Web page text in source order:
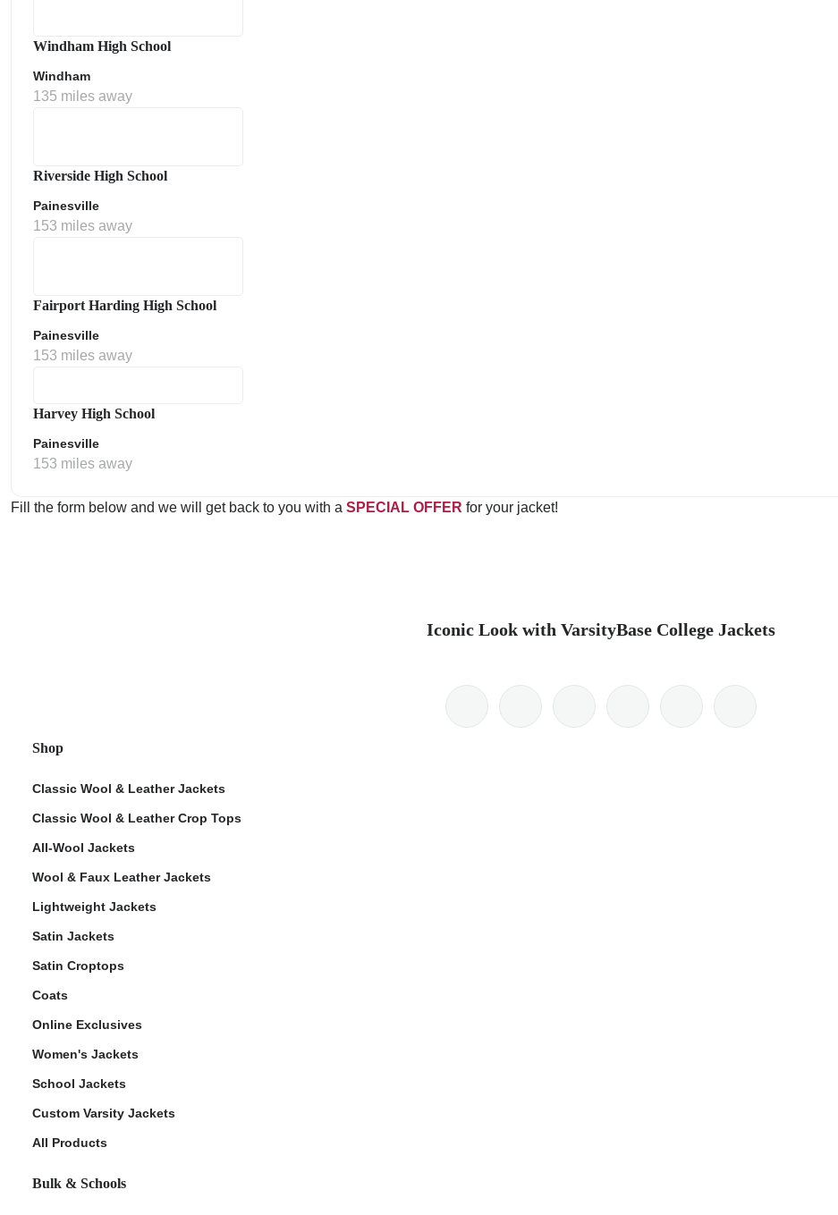
Windham High School
Windham
135 miles away
Riverside High School
Painesville
153 miles away
Fairport Harding High School
Painesville
153 miles away
Harvey High School
Painesville
153 miles away
Fill the form below and we will get back to you with a SPECIAL OFFER for your jacket!
Iconic Look with VarsityBase College Jackets
Shop
Classic Wool & Leather Jackets
Classic Wool & Leather Crop Tops
All-Wool Jackets
Wool & Faux Leather Jackets
Lightweight Jackets
Satin Jackets
Satin Croptops
Coats
Online Exclusives
Women's Jackets
School Jackets
Custom Varsity Jackets
All Products
Bulk & Schools